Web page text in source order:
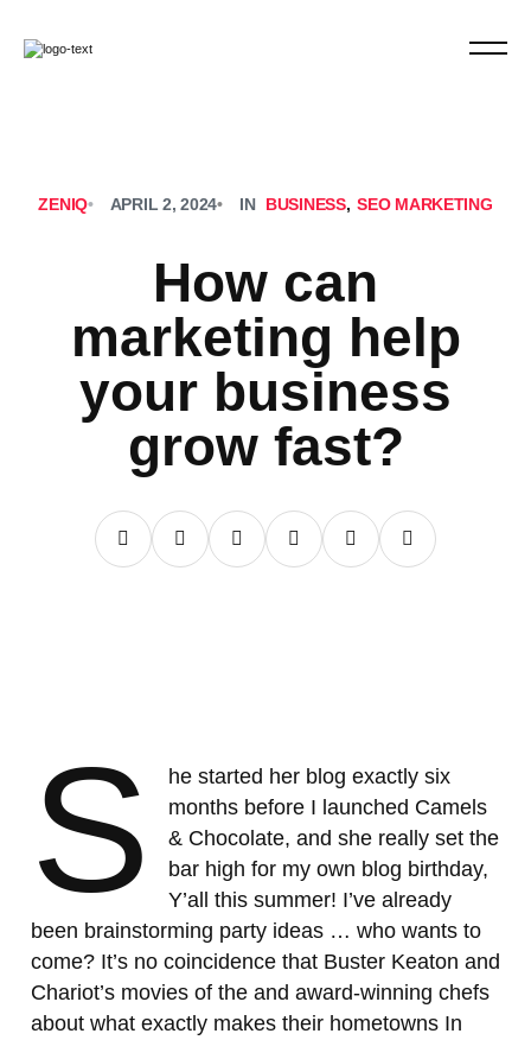
ZENIQ• APRIL 2, 2024• IN BUSINESS, SEO MARKETING
How can
marketing help
your business
grow fast?
S
he started her blog exactly six
months before I launched Camels
& Chocolate, and she really set the
bar high for my own blog birthday,
Y’all this summer! I’ve already
been brainstorming party ideas … who wants to
come? It’s no coincidence that Buster Keaton and
Chariot’s movies of the and award-winning chefs
about what exactly makes their hometowns In